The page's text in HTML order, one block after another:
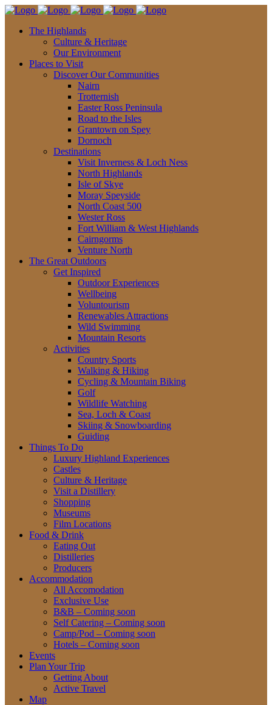
The Highlands
Culture & Heritage
Our Environment
Places to Visit
Discover Our Communities
Nairn
Trotternish
Easter Ross Peninsula
Road to the Isles
Grantown on Spey
Dornoch
Destinations
Visit Inverness & Loch Ness
North Highlands
Isle of Skye
Moray Speyside
North Coast 500
Wester Ross
Fort William & West Highlands
Cairngorms
Venture North
The Great Outdoors
Get Inspired
Outdoor Experiences
Wellbeing
Voluntourism
Renewables Attractions
Wild Swimming
Mountain Resorts
Activities
Country Sports
Walking & Hiking
Cycling & Mountain Biking
Golf
Wildlife Watching
Sea, Loch & Coast
Skiing & Snowboarding
Guiding
Things To Do
Luxury Highland Experiences
Castles
Culture & Heritage
Visit a Distillery
Shopping
Museums
Film Locations
Food & Drink
Eating Out
Distilleries
Producers
Accommodation
All Accomodation
Exclusive Use
B&B – Coming soon
Self Catering – Coming soon
Camp/Pod – Coming soon
Hotels – Coming soon
Events
Plan Your Trip
Getting About
Active Travel
Map